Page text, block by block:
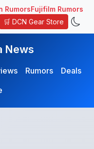
RumorsFujifilm Rumors
🛒 DCN Gear Store
News
Rumors
Deals